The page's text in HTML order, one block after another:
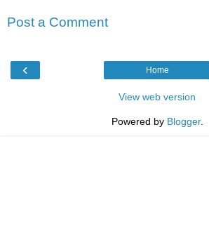
Post a Comment
‹ Home
View web version
Powered by Blogger.